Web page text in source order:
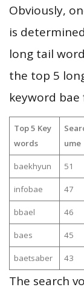
Obviously,
is
long tail
the top 5
keyword bae
Top 5 Key
words
ume
baekhyun 51
infobae 47
bbael 46
baes 45
baetsaber 43
The search